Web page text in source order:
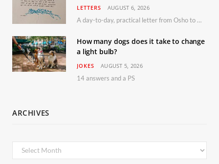
LETTERS AUGUST 6, 2026
A day-to-day, practical letter from Osho to Shailendra
How many dogs does it take to change
a light bulb?
JOKES AUGUST 5, 2026
14 answers and a PS
ARCHIVES
Archives